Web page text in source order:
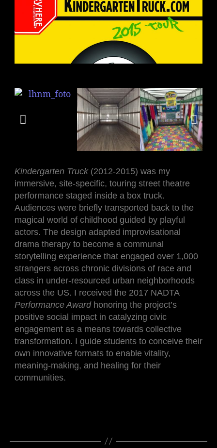
Kindergarten Truck(2012-2015) was my
immersive, site-specific, touring street theatre
performance staged inside a box truck.
Audiences were briefly transported back to the
magical world of childhood guided by playful
actors. The design adapted improvisational
drama therapy to become a communal
storytelling experience that engaged over 1,000
strangers across chronic divisions of race and
class in under-resourced urban neighborhoods
across the US. I received the 2017 NADTA
Performance Awardhonoring the project’s
positive social impact in catalyzing civic
engagement as a means towards collective
transformation. I guide students to conceive their
own innovative formats to enable vitality,
meaning-making, and healing for their
communities.